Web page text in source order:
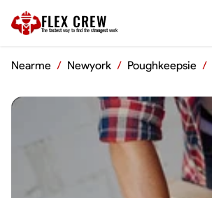
FLEX CREW
The fastest way to find the strongest work
Nearme / Newyork / Poughkeepsie /